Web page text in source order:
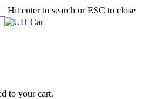
Hit enter to search or ESC to close
to your cart.